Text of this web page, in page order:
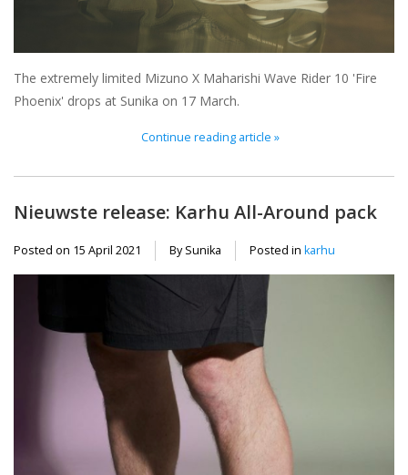
The extremely limited Mizuno X Maharishi Wave Rider 10 'Fire
Phoenix' drops at Sunika on 17 March.
Continue reading article »
Nieuwste release: Karhu All-Around pack
Posted on 15 April 2021 By Sunika Posted in karhu